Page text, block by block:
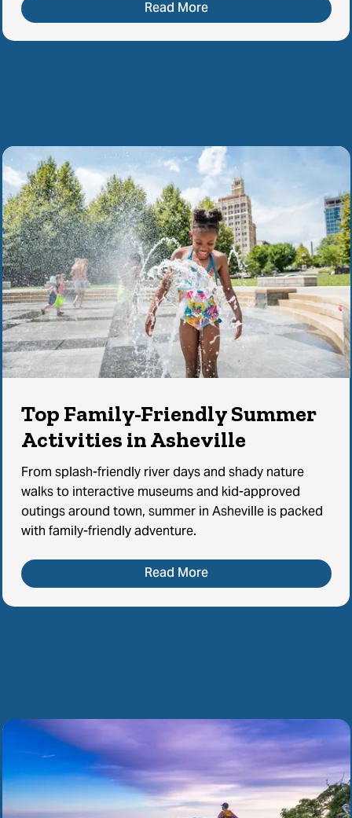
Read More
Top Family-Friendly Summer
Activities in Asheville
From splash-friendly river days and shady nature
walks to interactive museums and kid-approved
outings around town, summer in Asheville is packed
with family-friendly adventure.
Read More